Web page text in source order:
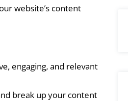
website’s content
engaging, and relevant
break up your content